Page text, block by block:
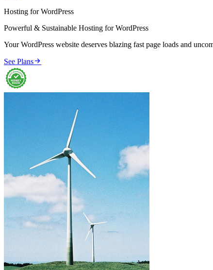
Hosting for WordPress
Powerful & Sustainable Hosting for WordPress
Your WordPress website deserves blazing fast page loads and
See Plans